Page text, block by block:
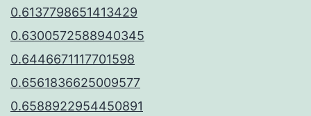
0.6137798651413429
0.6300572588940345
0.6446671117701598
0.6561836625009577
0.6588922954450891